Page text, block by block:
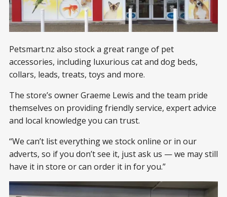
Petsmart.nz also stock a great range of pet
accessories, including luxurious cat and dog beds,
collars, leads, treats, toys and more.
The store’s owner Graeme Lewis and the team pride
themselves on providing friendly service, expert advice
and local knowledge you can trust.
“We can’t list everything we stock online or in our
adverts, so if you don’t see it, just ask us — we may still
have it in store or can order it in for you.”